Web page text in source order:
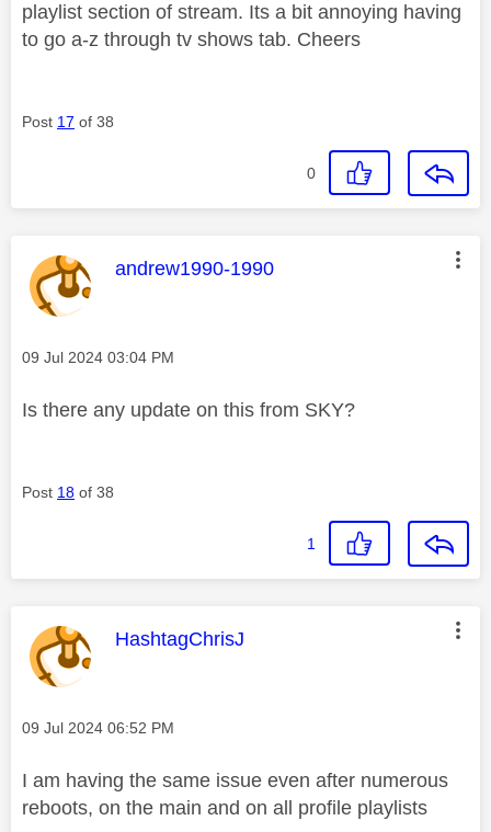
playlist section of stream. Its a bit annoying having
to go a-z through tv shows tab. Cheers
Post 17 of 38
0
This message was authored by:
andrew1990-1990
Message posted on
‎09 Jul 2024 03:04 PM
Is there any update on this from SKY?
Post 18 of 38
1
This message was authored by:
HashtagChrisJ
Message posted on
‎09 Jul 2024 06:52 PM
I am having the same issue even after numerous
reboots, on the main and on all profile playlists